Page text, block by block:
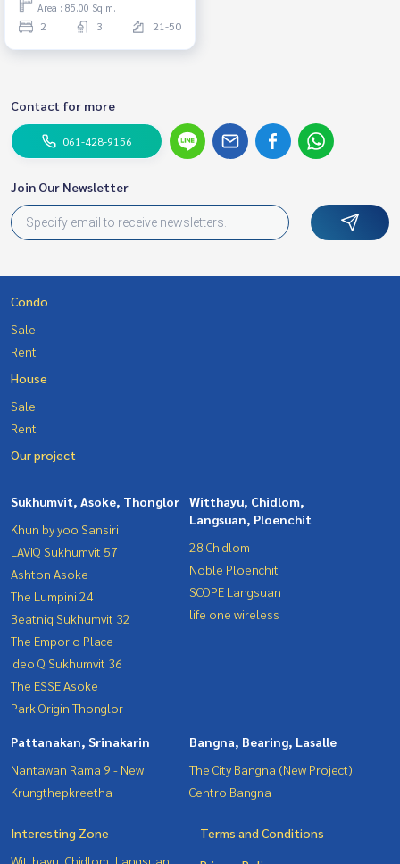
Area : 85.00 Sq.m.
2 3 21-50
Contact for more
061-428-9156
Join Our Newsletter
Condo
Sale
Rent
House
Sale
Rent
Our project
Sukhumvit, Asoke, Thonglor
Khun by yoo Sansiri
LAVIQ Sukhumvit 57
Ashton Asoke
The Lumpini 24
Beatniq Sukhumvit 32
The Emporio Place
Ideo Q Sukhumvit 36
The ESSE Asoke
Park Origin Thonglor
Witthayu, Chidlom,
Langsuan, Ploenchit
28 Chidlom
Noble Ploenchit
SCOPE Langsuan
life one wireless
Pattanakan, Srinakarin
Nantawan Rama 9 - New
Krungthepkreetha
Bangna, Bearing, Lasalle
The City Bangna (New Project)
Centro Bangna
Interesting Zone
Witthayu, Chidlom, Langsuan,
Terms and Conditions